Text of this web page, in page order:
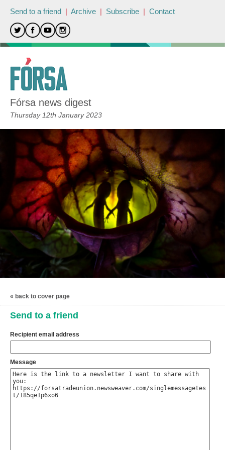
Send to a friend | Archive | Subscribe | Contact
Fórsa news digest
Thursday 12th January 2023
« back to cover page
Send to a friend
Recipient email address
Message